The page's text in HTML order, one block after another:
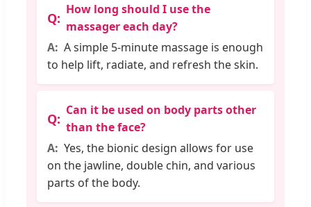
How long should I use the
massager each day?
A simple 5-minute massage is enough
to help lift, radiate, and refresh the skin.
Can it be used on body parts other
than the face?
Yes, the bionic design allows for use
on the jawline, double chin, and various
parts of the body.